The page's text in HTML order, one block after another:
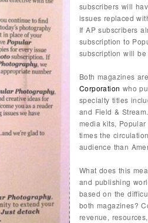
subscribers will
issues replaced
If AP subscribers
subscription to
subscription will be
Both magazines
Corporation who
specialty titles
and Field &
media kits,
times the
audience than
What does this
and publishing
based on the
both magazines?
revenue,